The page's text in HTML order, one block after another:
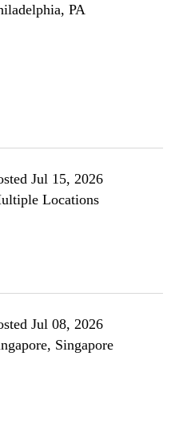
PA
Jul 15, 2026
Locations
Jul 08, 2026
Singapore